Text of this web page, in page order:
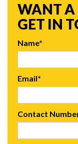
WANT A
GET IN
Name*
Email*
Contact